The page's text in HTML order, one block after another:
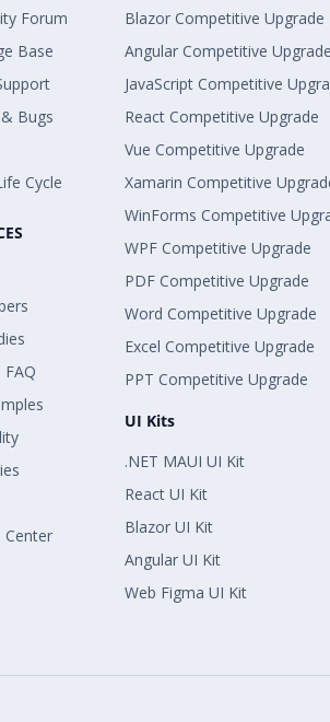
Forum
Base
Bugs
Cycle
FAQ
Center
Blazor Competitive Upgrade
Angular Competitive Upgrade
JavaScript Competitive
React Competitive Upgrade
Vue Competitive Upgrade
Xamarin Competitive
WinForms Competitive
WPF Competitive Upgrade
PDF Competitive Upgrade
Word Competitive Upgrade
Excel Competitive Upgrade
PPT Competitive Upgrade
UI Kits
.NET MAUI UI Kit
React UI Kit
Blazor UI Kit
Angular UI Kit
Web Figma UI Kit